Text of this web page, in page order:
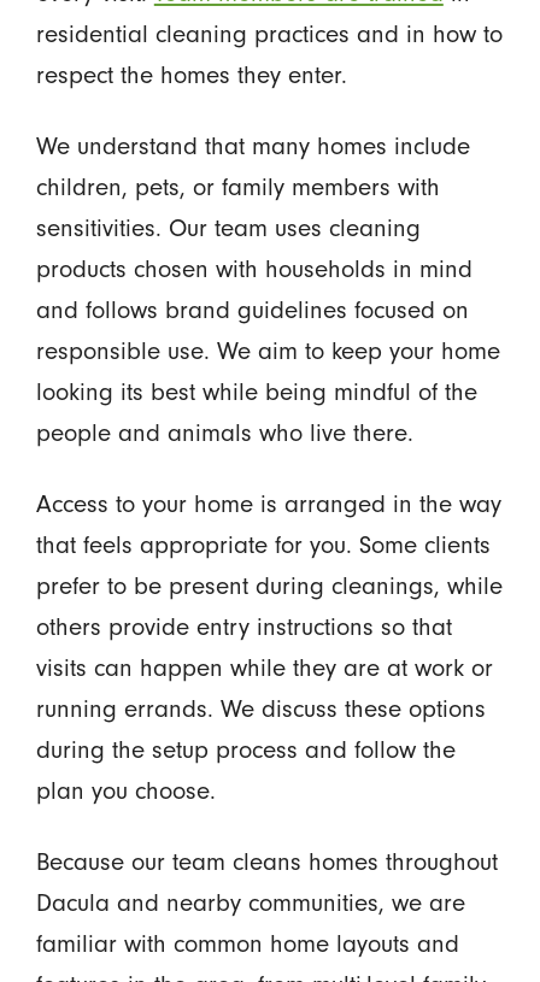
residential cleaning practices and in how to
respect the homes they enter.
We understand that many homes include
children, pets, or family members with
sensitivities. Our team uses cleaning
products chosen with households in mind
and follows brand guidelines focused on
responsible use. We aim to keep your home
looking its best while being mindful of the
people and animals who live there.
Access to your home is arranged in the way
that feels appropriate for you. Some clients
prefer to be present during cleanings, while
others provide entry instructions so that
visits can happen while they are at work or
running errands. We discuss these options
during the setup process and follow the
plan you choose.
Because our team cleans homes throughout
Dacula and nearby communities, we are
familiar with common home layouts and